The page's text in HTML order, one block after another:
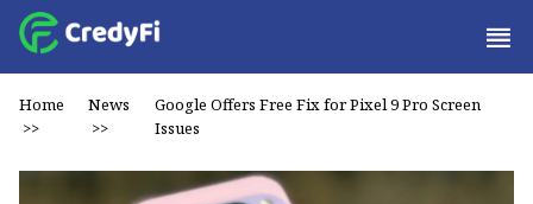
Home
>>
News
>>
Google Offers Free Fix for Pixel 9 Pro Screen
Issues